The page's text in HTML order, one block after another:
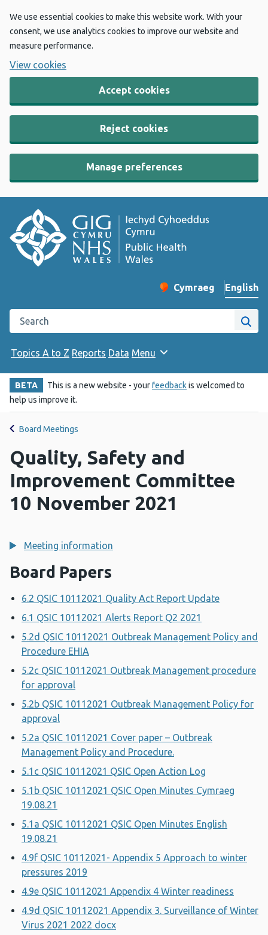
We use essential cookies to make this website work. With your
consent, we use analytics cookies to improve our website and
measure performance.
View cookies
Accept cookies
Reject cookies
Manage preferences
Change website
Cymraeg
– Newid yr iaith ir
English
Search the Public Health Wales website
Site
Topics A to Z Reports Data Menu
BETA This is a new website - yourfeedbackis welcomed to
help us improve it.
Board Meetings
Quality, Safety and
Improvement Committee
10 November 2021
Meeting information
Board Papers
6.2 QSIC 10112021 Quality Act Report Update
6.1 QSIC 10112021 Alerts Report Q2 2021
5.2d QSIC 10112021 Outbreak Management Policy and
Procedure EHIA
5.2c QSIC 10112021 Outbreak Management procedure
for approval
5.2b QSIC 10112021 Outbreak Management Policy for
approval
5.2a QSIC 10112021 Cover paper – Outbreak
Management Policy and Procedure.
5.1c QSIC 10112021 QSIC Open Action Log
5.1b QSIC 10112021 QSIC Open Minutes Cymraeg
19.08.21
5.1a QSIC 10112021 QSIC Open Minutes English
19.08.21
4.9f QSIC 10112021- Appendix 5 Approach to winter
pressures 2019
4.9e QSIC 10112021 Appendix 4 Winter readiness
4.9d QSIC 10112021 Appendix 3. Surveillance of Winter
Virus 2021 2022 docx